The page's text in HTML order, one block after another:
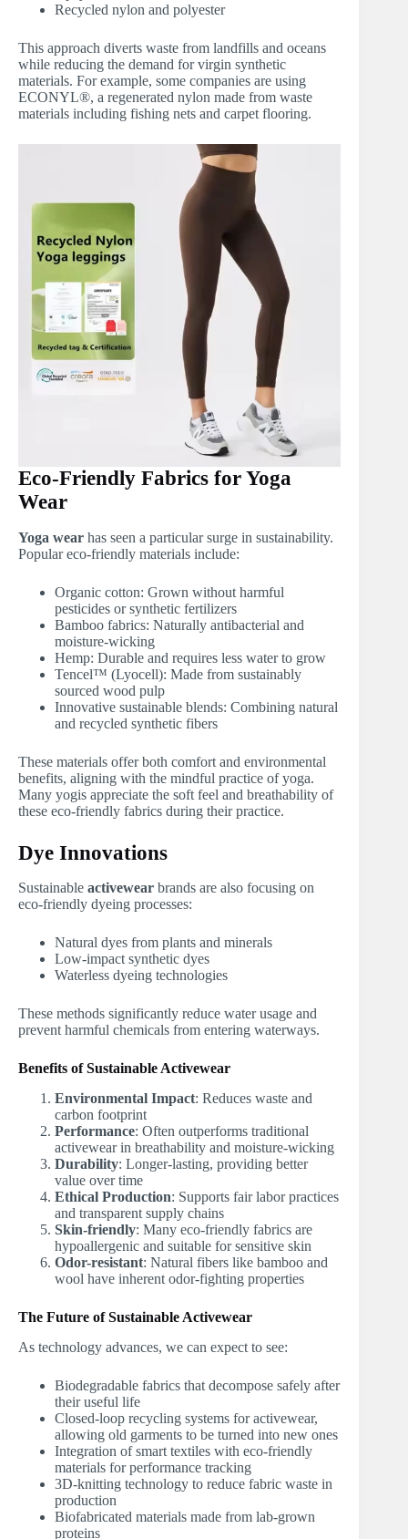
Recycled nylon and polyester
This approach diverts waste from landfills and oceans
while reducing the demand for virgin synthetic
materials. For example, some companies are using
ECONYL®, a regenerated nylon made from waste
materials including fishing nets and carpet flooring.
Eco-Friendly Fabrics for Yoga
Wear
Yoga wear has seen a particular surge in sustainability.
Popular eco-friendly materials include:
Organic cotton: Grown without harmful
pesticides or synthetic fertilizers
Bamboo fabrics: Naturally antibacterial and
moisture-wicking
Hemp: Durable and requires less water to grow
Tencel™ (Lyocell): Made from sustainably
sourced wood pulp
Innovative sustainable blends: Combining natural
and recycled synthetic fibers
These materials offer both comfort and environmental
benefits, aligning with the mindful practice of yoga.
Many yogis appreciate the soft feel and breathability of
these eco-friendly fabrics during their practice.
Dye Innovations
Sustainable activewear brands are also focusing on
eco-friendly dyeing processes:
Natural dyes from plants and minerals
Low-impact synthetic dyes
Waterless dyeing technologies
These methods significantly reduce water usage and
prevent harmful chemicals from entering waterways.
Benefits of Sustainable Activewear
Environmental Impact: Reduces waste and
carbon footprint
Performance: Often outperforms traditional
activewear in breathability and moisture-wicking
Durability: Longer-lasting, providing better
value over time
Ethical Production: Supports fair labor practices
and transparent supply chains
Skin-friendly: Many eco-friendly fabrics are
hypoallergenic and suitable for sensitive skin
Odor-resistant: Natural fibers like bamboo and
wool have inherent odor-fighting properties
The Future of Sustainable Activewear
As technology advances, we can expect to see:
Biodegradable fabrics that decompose safely after
their useful life
Closed-loop recycling systems for activewear,
allowing old garments to be turned into new ones
Integration of smart textiles with eco-friendly
materials for performance tracking
3D-knitting technology to reduce fabric waste in
production
Biofabricated materials made from lab-grown
proteins